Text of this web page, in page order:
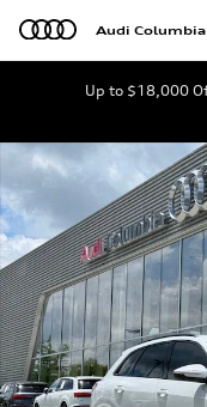
Skip to main content
Audi Columbia
Up to $18,000
New 2026 Audi Q5